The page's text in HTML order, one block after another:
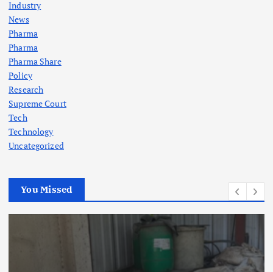
Industry
News
Pharma
Pharma
Pharma Share
Policy
Research
Supreme Court
Tech
Technology
Uncategorized
You Missed